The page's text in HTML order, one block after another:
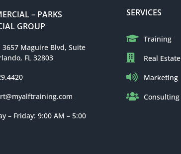
– PARKS
GROUP
3657 Maguire Blvd, Suite
FL 32803
– Friday: 9:00 AM – 5:00
SERVICES
Training
Real Estate
Marketing
Consulting